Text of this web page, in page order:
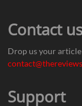
Contact
Drop us your
Support